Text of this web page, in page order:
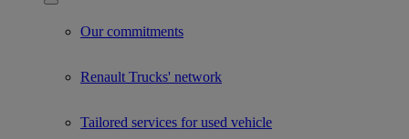
Show submenu for Used Trucks by Renault Trucks
Our commitments
Renault Trucks' network
Tailored services for used vehicle